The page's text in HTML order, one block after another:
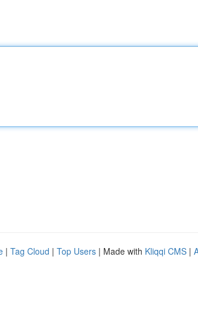
| Tag Cloud | Top Users | Made with Kliqqi CMS |